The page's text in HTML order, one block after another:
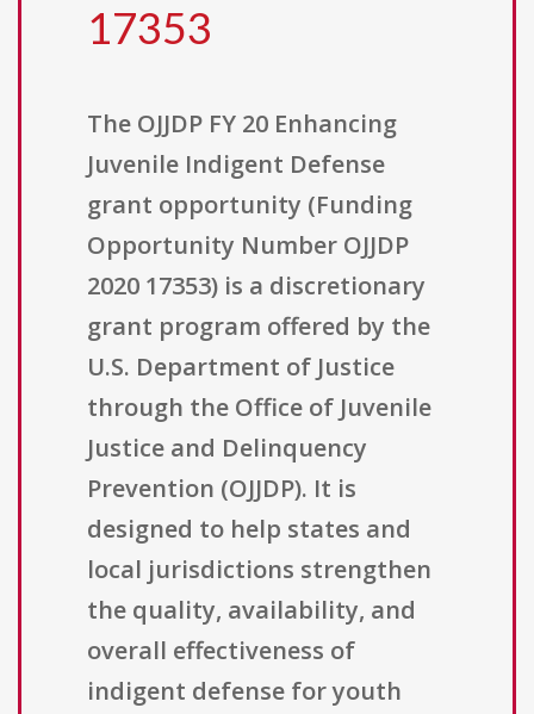
17353
The OJJDP FY 20 Enhancing
Juvenile Indigent Defense
grant opportunity (Funding
Opportunity Number OJJDP
2020 17353) is a discretionary
grant program offered by the
U.S. Department of Justice
through the Office of Juvenile
Justice and Delinquency
Prevention (OJJDP). It is
designed to help states and
local jurisdictions strengthen
the quality, availability, and
overall effectiveness of
indigent defense for youth